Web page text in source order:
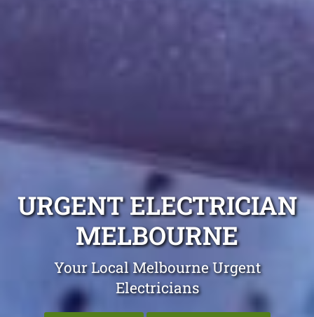
URGENT ELECTRICIAN
MELBOURNE
Your Local Melbourne Urgent
Electricians